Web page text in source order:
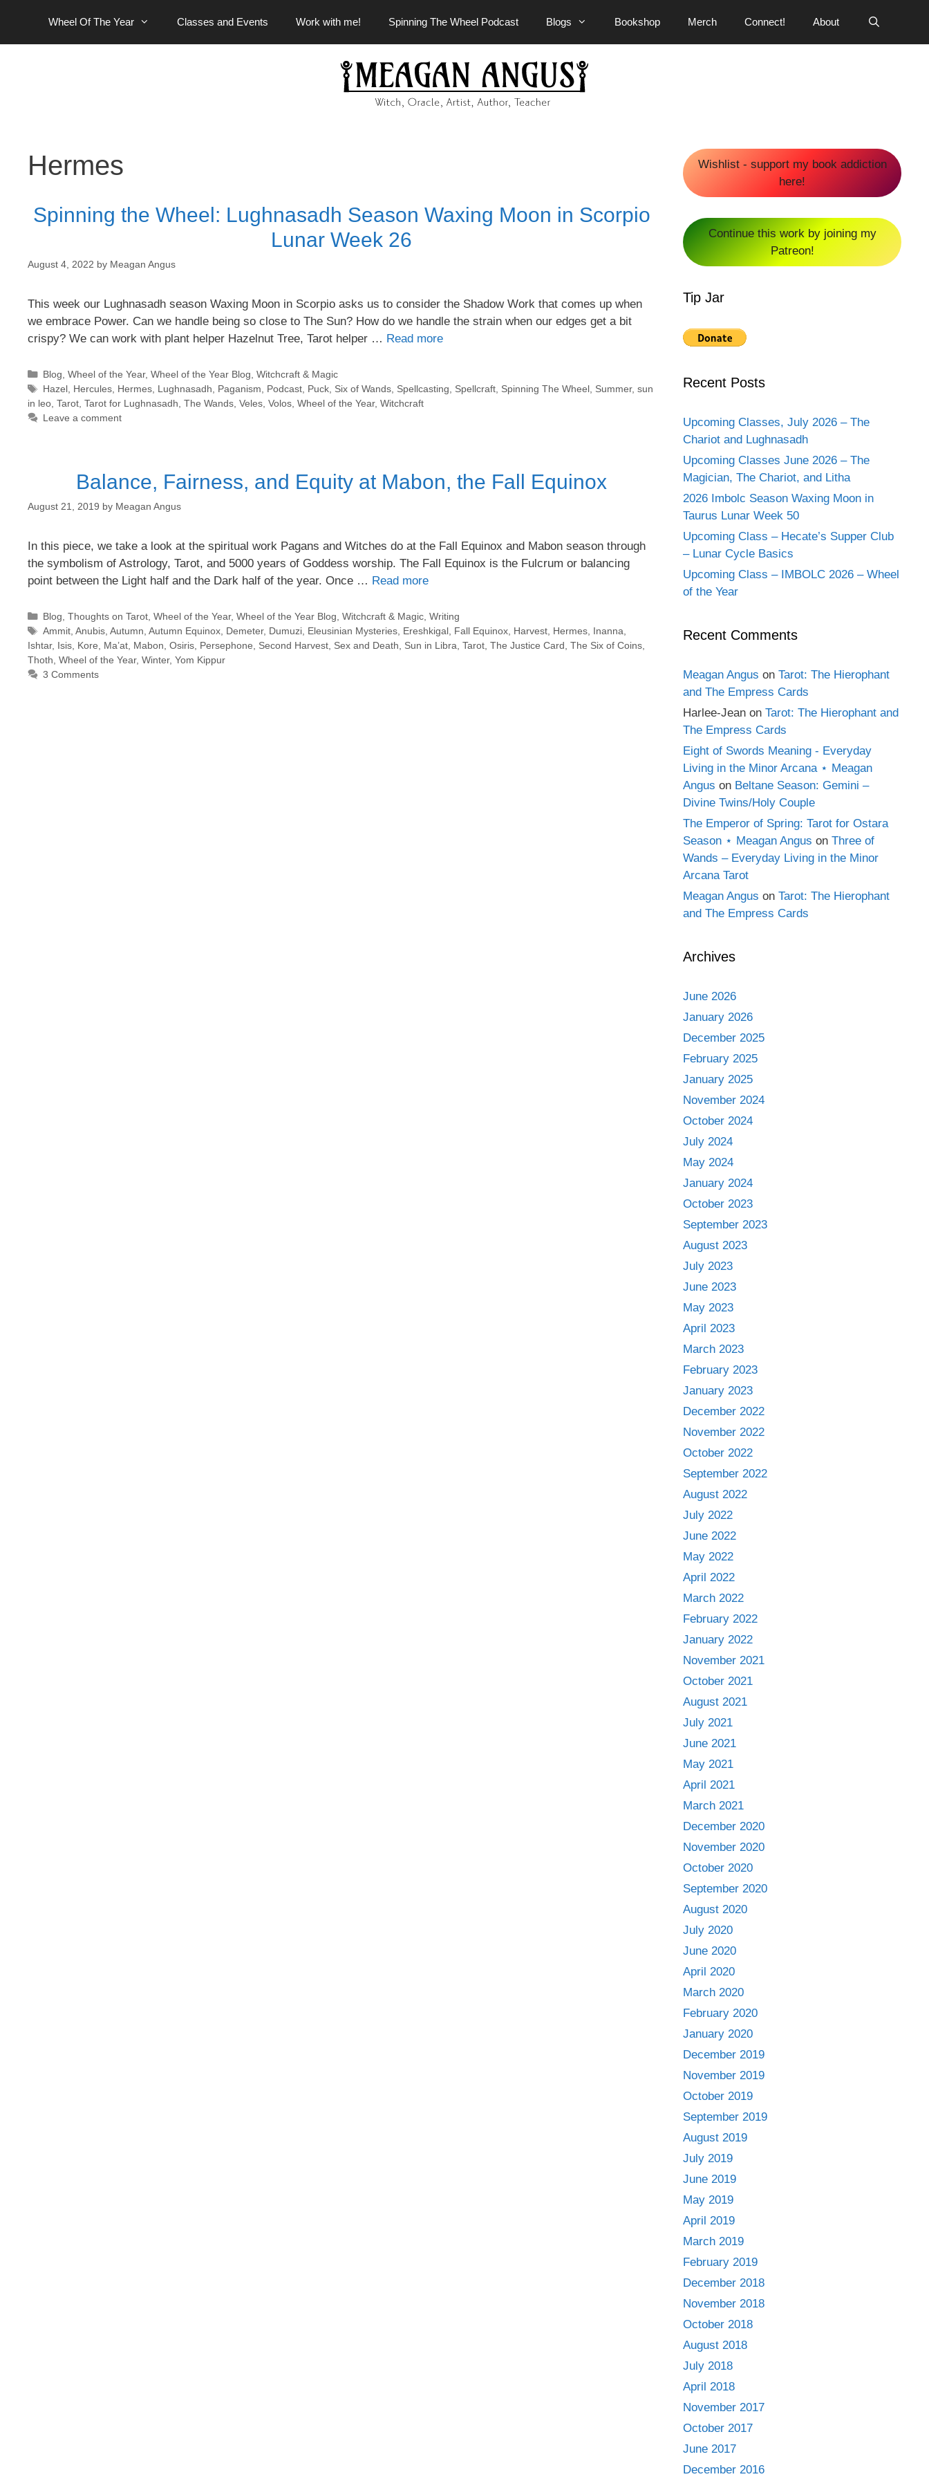
content
Wheel Of The Year Classes and Events Work with me! Spinning The Wheel Podcast Blogs Bookshop Merch Connect! About
Hermes
Spinning the Wheel: Lughnasadh Season Waxing Moon in Scorpio
Lunar Week 26
August 4, 2022 by Meagan Angus
This week our Lughnasadh season Waxing Moon in Scorpio asks us to consider the Shadow Work that comes up when
we embrace Power. Can we handle being so close to The Sun? How do we handle the strain when our edges get a bit
crispy? We can work with plant helper Hazelnut Tree, Tarot helper … Read more
Categories
Blog Wheel of the Year, Wheel of the Year Blog Witchcraft & Magic
Tags
Hazel, Hercules, Hermes, Lughnasadh Paganism Podcast, Puck, Six of Wands, Spellcasting Spellcraft, Spinning The Wheel, Summer, sun
in leo Tarot Tarot for Lughnasadh The Wands Veles Volos Wheel of the Year, Witchcraft
Leave a comment
Balance, Fairness, and Equity at Mabon, the Fall Equinox
August 21, 2019 by Meagan Angus
In this piece, we take a look at the spiritual work Pagans and Witches do at the Fall Equinox and Mabon season through
the symbolism of Astrology, Tarot, and 5000 years of Goddess worship. The Fall Equinox is the Fulcrum or balancing
point between the Light half and the Dark half of the year. Once … Read more
Categories
Blog, Thoughts on Tarot, Wheel of the Year, Wheel of the Year Blog, Witchcraft & Magic, Writing
Tags
Ammit, Anubis, Autumn, Autumn Equinox, Demeter, Dumuzi, Eleusinian Mysteries, Ereshkigal, Fall Equinox, Harvest, Hermes, Inanna,
Ishtar, Isis, Kore, Ma’at, Mabon, Osiris, Persephone, Second Harvest, Sex and Death, Sun in Libra, Tarot, The Justice Card, The Six of Coins,
Thoth, Wheel of the Year, Winter, Yom Kippur
3 Comments
Wishlist - support my book addiction
here!
Continue this work by joining my
Patreon!
Tip Jar
Recent Posts
Upcoming Classes, July 2026 – The
Chariot and Lughnasadh
Upcoming Classes June 2026 – The
Magician, The Chariot, and Litha
2026 Imbolc Season Waxing Moon in
Taurus Lunar Week 50
Upcoming Class – Hecate’s Supper Club
– Lunar Cycle Basics
Upcoming Class – IMBOLC 2026 – Wheel
of the Year
Recent Comments
Meagan Angus on Tarot: The Hierophant
and The Empress Cards
Harlee-Jean on Tarot: The Hierophant and
The Empress Cards
Eight of Swords Meaning - Everyday
Living in the Minor Arcana ⋆ Meagan
Angus on Beltane Season: Gemini –
Divine Twins/Holy Couple
The Emperor of Spring: Tarot for Ostara
Season ⋆ Meagan Angus on Three of
Wands – Everyday Living in the Minor
Arcana Tarot
Meagan Angus on Tarot: The Hierophant
and The Empress Cards
Archives
June 2026
January 2026
December 2025
February 2025
January 2025
November 2024
October 2024
July 2024
May 2024
January 2024
October 2023
September 2023
August 2023
July 2023
June 2023
May 2023
April 2023
March 2023
February 2023
January 2023
December 2022
November 2022
October 2022
September 2022
August 2022
July 2022
June 2022
May 2022
April 2022
March 2022
February 2022
January 2022
November 2021
October 2021
August 2021
July 2021
June 2021
May 2021
April 2021
March 2021
December 2020
November 2020
October 2020
September 2020
August 2020
July 2020
June 2020
April 2020
March 2020
February 2020
January 2020
December 2019
November 2019
October 2019
September 2019
August 2019
July 2019
June 2019
May 2019
April 2019
March 2019
February 2019
December 2018
November 2018
October 2018
August 2018
July 2018
April 2018
November 2017
October 2017
June 2017
December 2016